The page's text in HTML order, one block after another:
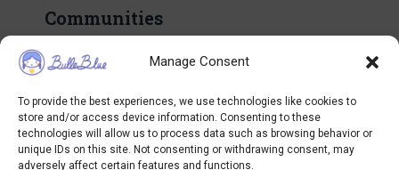
Manage Consent
To provide the best experiences, we use technologies like cookies to
store and/or access device information. Consenting to these
technologies will allow us to process data such as browsing behavior or
unique IDs on this site. Not consenting or withdrawing consent, may
adversely affect certain features and functions.
Communities
Tamagotchi subreddit
Tamagotchi Collectors Discord
Tamagotchi Collectors Facebook Group